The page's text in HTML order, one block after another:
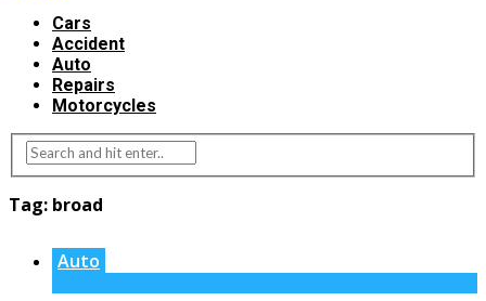
Cars
Accident
Auto
Repairs
Motorcycles
Tag: broad
Auto